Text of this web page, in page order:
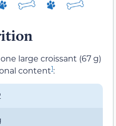
large croissant (67 g)
content1: